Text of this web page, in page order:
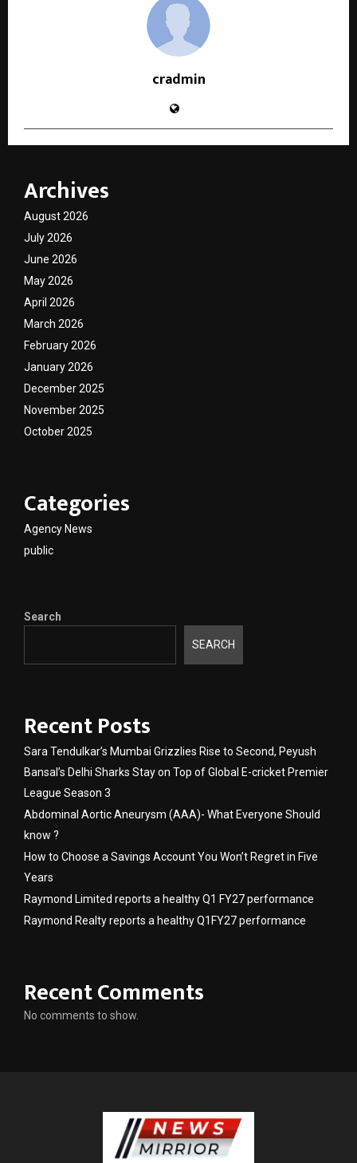
cradmin
Archives
August 2026
July 2026
June 2026
May 2026
April 2026
March 2026
February 2026
January 2026
December 2025
November 2025
October 2025
Categories
Agency News
public
Search
SEARCH
Recent Posts
Sara Tendulkar’s Mumbai Grizzlies Rise to Second, Peyush
Bansal’s Delhi Sharks Stay on Top of Global E-cricket Premier
League Season 3
Abdominal Aortic Aneurysm (AAA)- What Everyone Should
know ?
How to Choose a Savings Account You Won’t Regret in Five
Years
Raymond Limited reports a healthy Q1 FY27 performance
Raymond Realty reports a healthy Q1FY27 performance
Recent Comments
No comments to show.